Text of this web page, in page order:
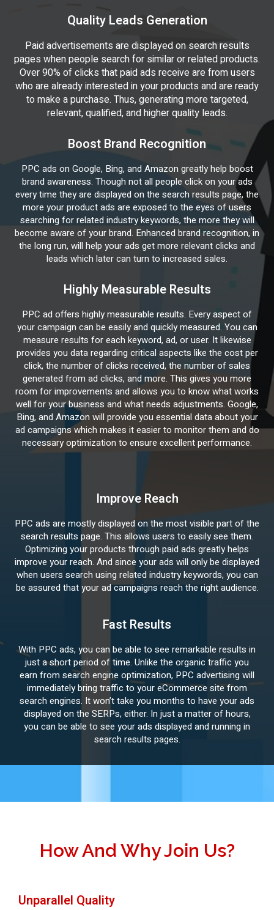
Quality Leads Generation
Paid advertisements are displayed on search results
pages when people search for similar or related products.
Over 90% of clicks that paid ads receive are from users
who are already interested in your products and are ready
to make a purchase. Thus, generating more targeted,
relevant, qualified, and higher quality leads.
Boost Brand Recognition
PPC ads on Google, Bing, and Amazon greatly help boost
brand awareness. Though not all people click on your ads
every time they are displayed on the search results page, the
more your product ads are exposed to the eyes of users
searching for related industry keywords, the more they will
become aware of your brand. Enhanced brand recognition, in
the long run, will help your ads get more relevant clicks and
leads which later can turn to increased sales.
Highly Measurable Results
PPC ad offers highly measurable results. Every aspect of
your campaign can be easily and quickly measured. You can
measure results for each keyword, ad, or user. It likewise
provides you data regarding critical aspects like the cost per
click, the number of clicks received, the number of sales
generated from ad clicks, and more. This gives you more
room for improvements and allows you to know what works
well for your business and what needs adjustments. Google,
Bing, and Amazon will provide you essential data about your
ad campaigns which makes it easier to monitor them and do
necessary optimization to ensure excellent performance.
Improve Reach
PPC ads are mostly displayed on the most visible part of the
search results page. This allows users to easily see them.
Optimizing your products through paid ads greatly helps
improve your reach. And since your ads will only be displayed
when users search using related industry keywords, you can
be assured that your ad campaigns reach the right audience.
Fast Results
With PPC ads, you can be able to see remarkable results in
just a short period of time. Unlike the organic traffic you
earn from search engine optimization, PPC advertising will
immediately bring traffic to your eCommerce site from
search engines. It won’t take you months to have your ads
displayed on the SERPs, either. In just a matter of hours,
you can be able to see your ads displayed and running in
search results pages.
How And Why Join Us?
Unparallel Quality